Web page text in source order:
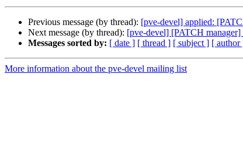
Previous message (by thread): [pve-devel] applied:
Next message (by thread): [pve-devel] [PATCH manager]
Messages sorted by: [ date ] [ thread ] [ subject ] [ author
More information about the pve-devel mailing list